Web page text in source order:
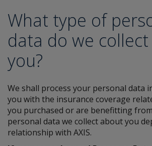
What type of
data do we
you?
We shall process your personal data
you with the insurance coverage
you purchased or are benefitting
personal data we collect about you
relationship with AXIS.